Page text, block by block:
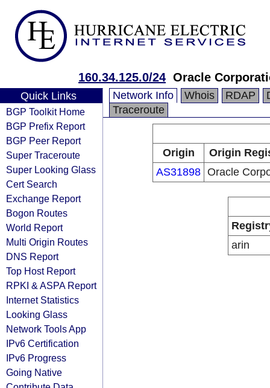
160.34.125.0/24 Oracle
Quick Links
BGP Toolkit Home
BGP Prefix Report
BGP Peer Report
Super Traceroute
Super Looking Glass
Cert Search
Exchange Report
Bogon Routes
World Report
Multi Origin Routes
DNS Report
Top Host Report
RPKI & ASPA Report
Internet Statistics
Looking Glass
Network Tools App
IPv6 Certification
IPv6 Progress
Going Native
Network Info Whois RDAP
Traceroute
Origin
Origin
AS31898 Oracle
arin